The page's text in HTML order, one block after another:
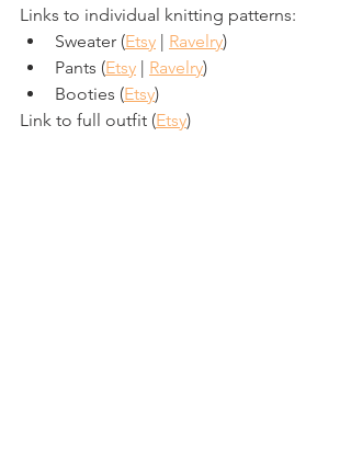
Links to individual knitting patterns:
Sweater (Etsy Ravelry)
Pants (Etsy Ravelry)
Booties (Etsy)
Link to full outfit (Etsy)